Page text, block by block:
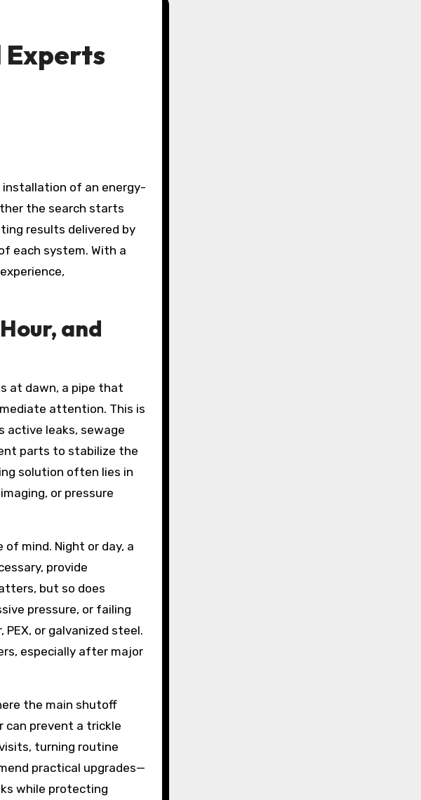
Experts
the search starts
results delivered by
each system. With a
and
at dawn, a pipe that
attention. This is
active leaks, sewage
parts to stabilize the
solution often lies in
or pressure
mind. Night or day, a
provide
but so does
pressure, or failing
or galvanized steel.
especially after major
the main shutoff
can prevent a trickle
turning routine
practical upgrades—
while protecting